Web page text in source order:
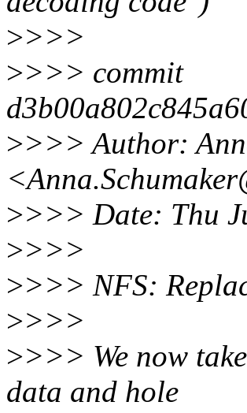
>>>>
>>>> commit
>>>> Author:
>>>> Date: Thu
>>>>
>>>> NFS:
>>>>
>>>> We now
data and hole